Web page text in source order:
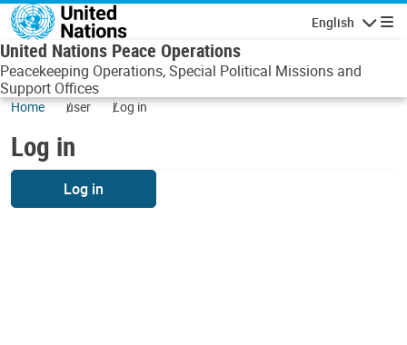
Skip to main content
English
United Nations Peace Operations
Peacekeeping Operations, Special Political Missions and
Support Offices
Home user Log in
Log in
Log in